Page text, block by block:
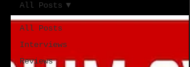
All Posts
Interviews
Reviews
All Posts